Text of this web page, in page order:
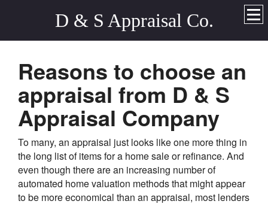
D & S Appraisal Co.
Reasons to choose an
appraisal from D & S
Appraisal Company
To many, an appraisal just looks like one more thing in
the long list of items for a home sale or refinance. And
even though there are an increasing number of
automated home valuation methods that might appear
to be more economical than an appraisal, most lenders